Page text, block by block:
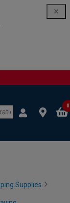
0
Supplies